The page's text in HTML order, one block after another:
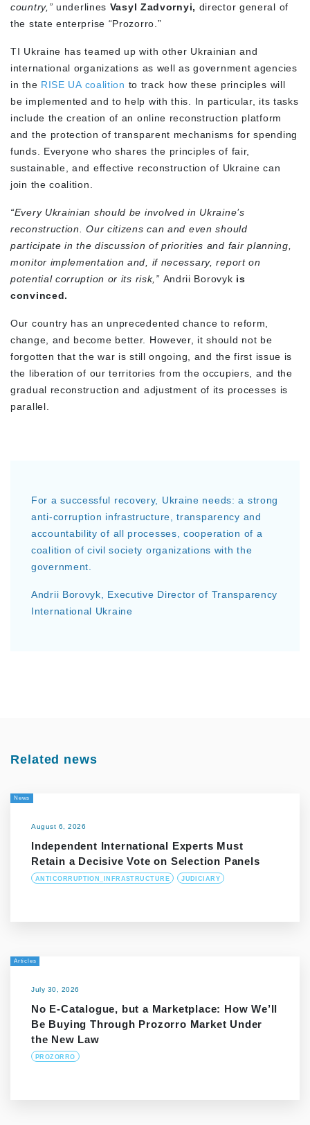
country,” underlines Vasyl Zadvornyi, director general of
the state enterprise “Prozorro.”
TI Ukraine has teamed up with other Ukrainian and
international organizations as well as government agencies
in the RISE UA coalition to track how these principles will
be implemented and to help with this. In particular, its tasks
include the creation of an online reconstruction platform
and the protection of transparent mechanisms for spending
funds. Everyone who shares the principles of fair,
sustainable, and effective reconstruction of Ukraine can
join the coalition.
“Every Ukrainian should be involved in Ukraine’s
reconstruction. Our citizens can and even should
participate in the discussion of priorities and fair planning,
monitor implementation and, if necessary, report on
potential corruption or its risk,” Andrii Borovyk is
convinced.
Our country has an unprecedented chance to reform,
change, and become better. However, it should not be
forgotten that the war is still ongoing, and the first issue is
the liberation of our territories from the occupiers, and the
gradual reconstruction and adjustment of its processes is
parallel.
For a successful recovery, Ukraine needs: a strong
anti-corruption infrastructure, transparency and
accountability of all processes, cooperation of a
coalition of civil society organizations with the
government.
Andrii Borovyk, Executive Director of Transparency
International Ukraine
Related news
News
August 6, 2026
Independent International Experts Must
Retain a Decisive Vote on Selection Panels
ANTICORRUPTION_INFRASTRUCTURE JUDICIARY
Articles
July 30, 2026
No E-Catalogue, but a Marketplace: How We’ll
Be Buying Through Prozorro Market Under
the New Law
PROZORRO